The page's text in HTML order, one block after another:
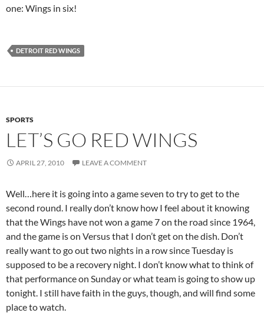
one: Wings in six!
DETROIT RED WINGS
SPORTS
LET’S GO RED WINGS
APRIL 27, 2010 LEAVE A COMMENT
Well…here it is going into a game seven to try to get to the
second round. I really don’t know how I feel about it knowing
that the Wings have not won a game 7 on the road since 1964,
and the game is on Versus that I don’t get on the dish. Don’t
really want to go out two nights in a row since Tuesday is
supposed to be a recovery night. I don’t know what to think of
that performance on Sunday or what team is going to show up
tonight. I still have faith in the guys, though, and will find some
place to watch.